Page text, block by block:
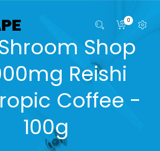
0
Shop
Reishi
Coffee -
100g